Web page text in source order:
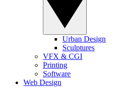
Urban Design
Sculptures
VFX & CGI
Printing
Software
Web Design